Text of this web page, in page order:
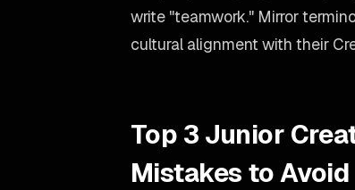
write "teamwork." Mirror
cultural alignment with their
Top 3 Junior
Mistakes to Avoid